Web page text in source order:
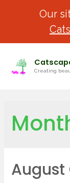
Our
Creating
August